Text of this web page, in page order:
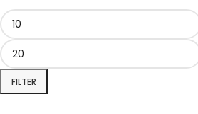
FILTER